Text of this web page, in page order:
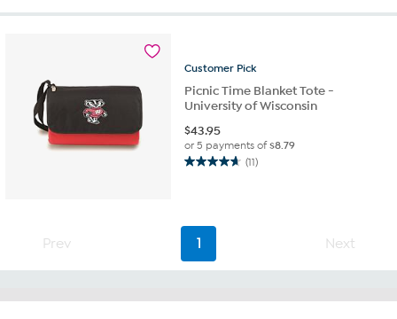
Customer Pick
Picnic Time Blanket Tote -
University of Wisconsin
$43.95
or 5 payments of$8.79
(11)
4.6
stars.
reviews
Prev 1 Next